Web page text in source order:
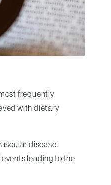
frequently
with dietary
disease.
leading to the